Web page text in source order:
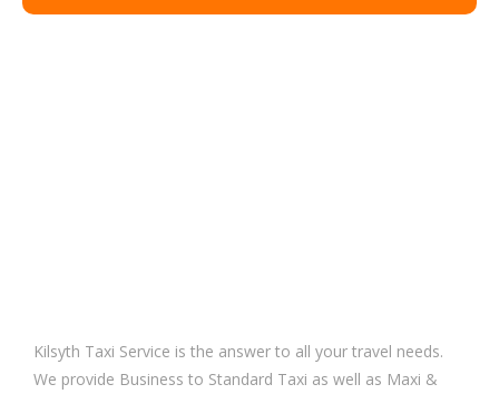
Kilsyth Taxi Service is the answer to all your travel needs.
We provide Business to Standard Taxi as well as Maxi &